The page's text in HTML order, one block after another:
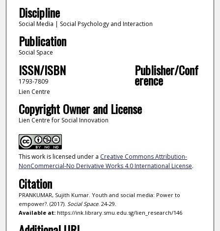
Discipline
Social Media | Social Psychology and Interaction
Publication
Social Space
ISSN/ISBN
1793-7809
Publisher/Conf
erence
Lien Centre
Copyright Owner and License
Lien Centre for Social Innovation
This work is licensed under a Creative Commons Attribution-
NonCommercial-No Derivative Works 4.0 International License.
Citation
PRANKUMAR, Sujith Kumar. Youth and social media: Power to
empower?. (2017). Social Space. 24-29.
Available at:https://ink.library.smu.edu.sg/lien_research/146